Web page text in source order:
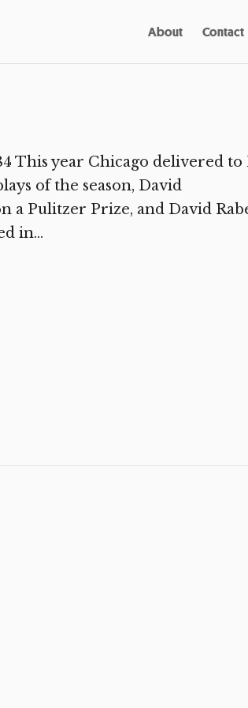
About Contact
This year Chicago delivered to
of the season, David
a Pulitzer Prize, and David
in...